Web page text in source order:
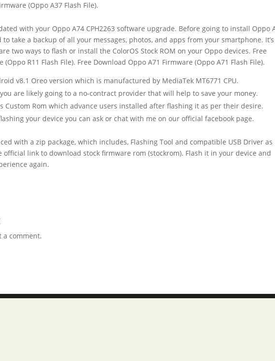
(Oppo A37 Flash File).
with your Oppo A74 CPH2263 software upgrade. Before going to install Oppo
to take a backup of all your messages, photos, and apps from your smartphone. It’s
two ways to flash or install the ColorOS Stock ROM on your Oppo devices. Free
(Oppo R11 Flash File). Free Download Oppo A71 Firmware (Oppo A71 Flash File).
v8.1 Oreo version which is manufactured by MediaTek MT6771 CPU.
are likely going to a no-contract provider that will help to save your money.
Custom Rom which advance users installed after flashing it as per their desire.
your device you can ask or chat with me on our official facebook page.
with a zip package, which includes, Flashing Tool and compatible USB Driver as
link to download stock firmware rom (stockrom). Flash it in your device and
again.
a comment.